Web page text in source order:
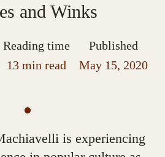
and Winks
Reading time
13 min read
Published
May 15, 2020
is experiencing